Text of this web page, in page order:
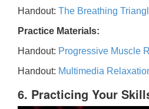
Handout: The Breathing
Practice Materials:
Handout: Progressive Muscle
Handout: Multimedia
6. Practicing Your